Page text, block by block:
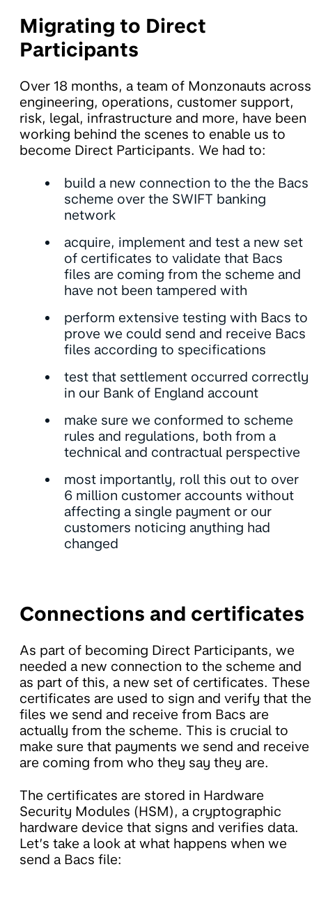
Migrating to Direct
Participants
Over 18 months, a team of Monzonauts across
engineering, operations, customer support,
risk, legal, infrastructure and more, have been
working behind the scenes to enable us to
become Direct Participants. We had to:
build a new connection to the the Bacs
scheme over the SWIFT banking
network
acquire, implement and test a new set
of certificates to validate that Bacs
files are coming from the scheme and
have not been tampered with
perform extensive testing with Bacs to
prove we could send and receive Bacs
files according to specifications
test that settlement occurred correctly
in our Bank of England account
make sure we conformed to scheme
rules and regulations, both from a
technical and contractual perspective
most importantly, roll this out to over
6 million customer accounts without
affecting a single payment or our
customers noticing anything had
changed
Connections and certificates
As part of becoming Direct Participants, we
needed a new connection to the scheme and
as part of this, a new set of certificates. These
certificates are used to sign and verify that the
files we send and receive from Bacs are
actually from the scheme. This is crucial to
make sure that payments we send and receive
are coming from who they say they are.
The certificates are stored in Hardware
Security Modules (HSM), a cryptographic
hardware device that signs and verifies data.
Let’s take a look at what happens when we
send a Bacs file: